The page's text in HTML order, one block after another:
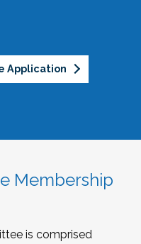
Application
Membership
is comprised